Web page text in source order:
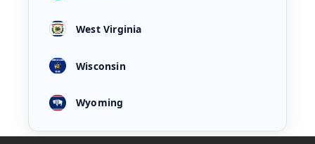
West Virginia
Wisconsin
Wyoming